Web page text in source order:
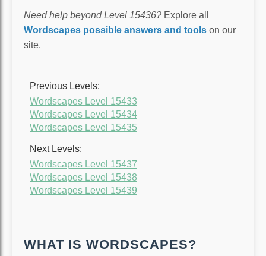
Need help beyond Level 15436? Explore all
Wordscapes possible answers and tools on our
site.
Previous Levels:
Wordscapes Level 15433
Wordscapes Level 15434
Wordscapes Level 15435
Next Levels:
Wordscapes Level 15437
Wordscapes Level 15438
Wordscapes Level 15439
WHAT IS WORDSCAPES?